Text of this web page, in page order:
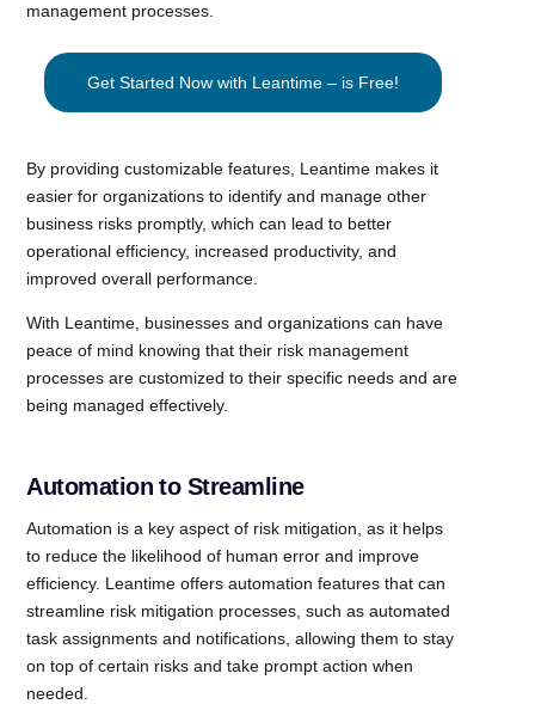
management processes.
Get Started Now with Leantime – is Free!
By providing customizable features, Leantime makes it
easier for organizations to identify and manage other
business risks promptly, which can lead to better
operational efficiency, increased productivity, and
improved overall performance.
With Leantime, businesses and organizations can have
peace of mind knowing that their risk management
processes are customized to their specific needs and are
being managed effectively.
Automation to Streamline
Automation is a key aspect of risk mitigation, as it helps
to reduce the likelihood of human error and improve
efficiency. Leantime offers automation features that can
streamline risk mitigation processes, such as automated
task assignments and notifications, allowing them to stay
on top of certain risks and take prompt action when
needed.